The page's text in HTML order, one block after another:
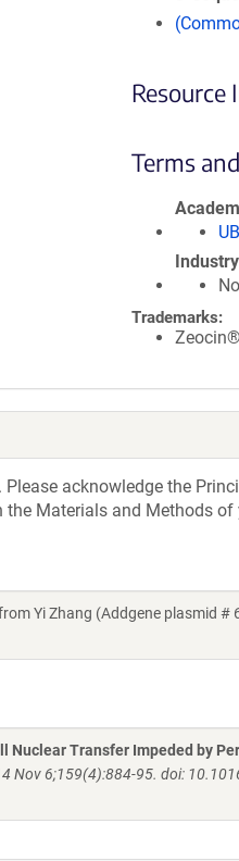
Terms
Trademarks:
acknowledge the
the Materials and Methods
Yi Zhang (Addgene plasmid
Nuclear Transfer Impeded by
Nov 6;159(4):884-95. doi: